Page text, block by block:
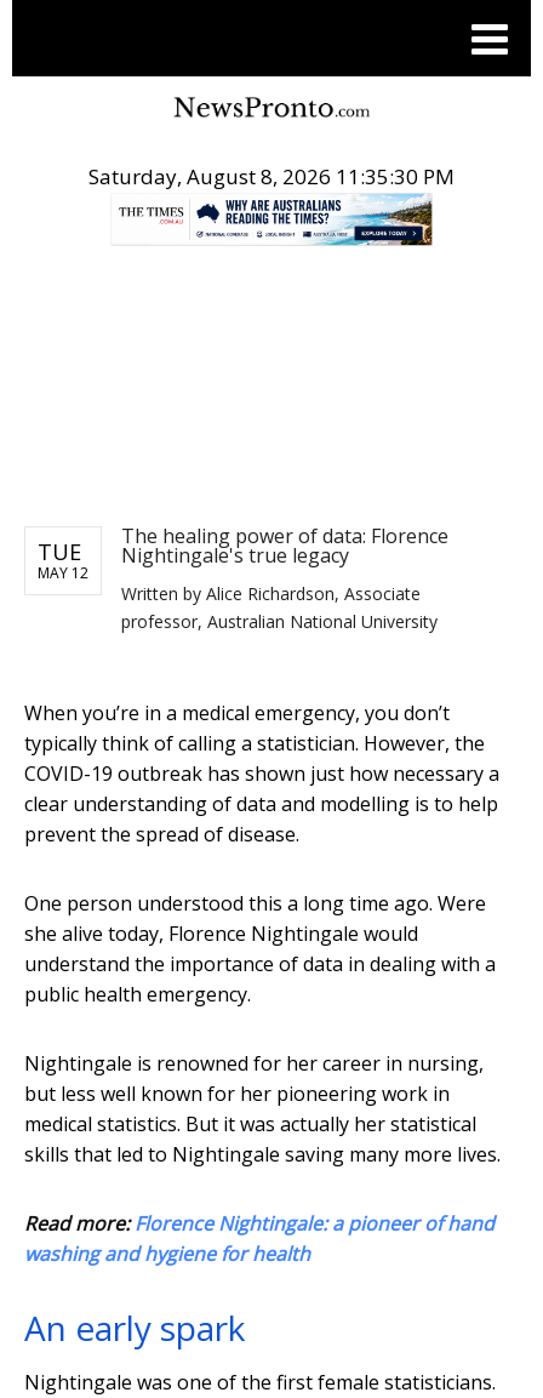
Saturday, August 8, 2026 11:35:30 PM
TUE
MAY 12
The healing power of data: Florence
Nightingale's true legacy
Written by Alice Richardson, Associate
professor, Australian National University
When you’re in a medical emergency, you don’t
typically think of calling a statistician. However, the
COVID-19 outbreak has shown just how necessary a
clear understanding of data and modelling is to help
prevent the spread of disease.
One person understood this a long time ago. Were
she alive today, Florence Nightingale would
understand the importance of data in dealing with a
public health emergency.
Nightingale is renowned for her career in nursing,
but less well known for her pioneering work in
medical statistics. But it was actually her statistical
skills that led to Nightingale saving many more lives.
Read more:Florence Nightingale: a pioneer of hand
washing and hygiene for health
An early spark
Nightingale was one of the first female statisticians.